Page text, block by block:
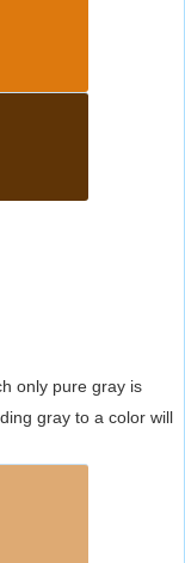
only pure gray is
gray to a color will